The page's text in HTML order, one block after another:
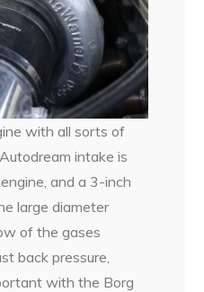
with all sorts of
intake is
and a 3-inch
large diameter
of the gases
back pressure,
with the Borg